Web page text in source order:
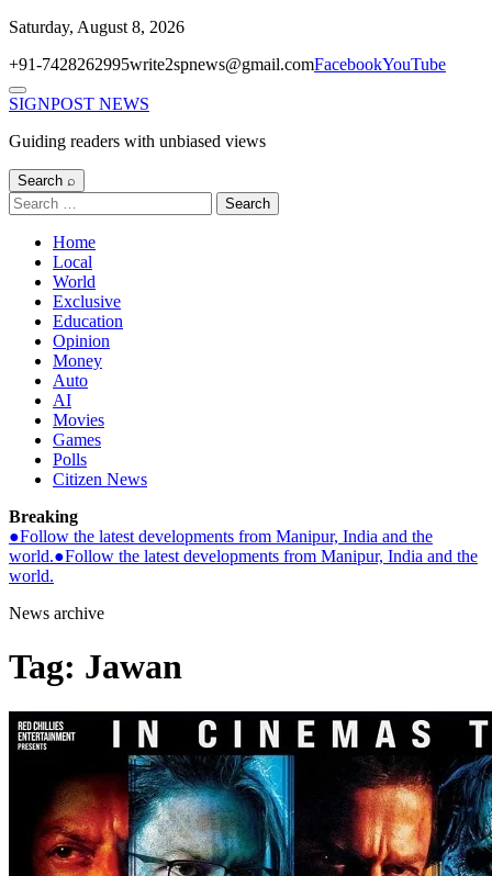
Skip
content
Saturday, August 8, 2026
+91-7428262995write2spnews@gmail.comFacebookYouTube
Menu
SIGNPOST NEWS
Guiding readers with unbiased views
Search ⌕
Search
for:
Home
Local
World
Exclusive
Education
Opinion
Money
Auto
AI
Movies
Games
Polls
Citizen News
Breaking
●Follow the latest developments from Manipur, India and the
world.●Follow the latest developments from Manipur, India and the
world.
News archive
Tag: Jawan